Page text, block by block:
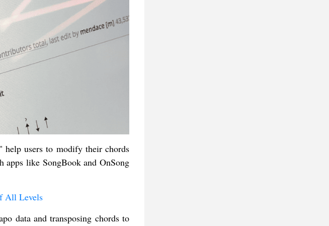
users to modify their chords
like SongBook and OnSong
All Levels
data and transposing chords to